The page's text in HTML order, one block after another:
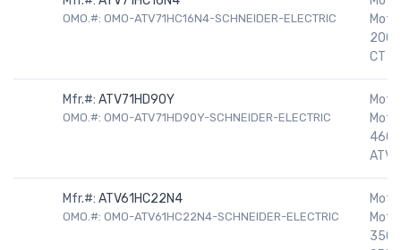
OMO.#: OMO-ATV71HC16N4-SCHNEIDER-ELECTRIC
CT
Mfr.#: ATV71HD90Y
OMO.#: OMO-ATV71HD90Y-SCHNEIDER-ELECTRIC
460V
Mfr.#: ATV61HC22N4
OMO.#: OMO-ATV61HC22N4-SCHNEIDER-ELECTRIC